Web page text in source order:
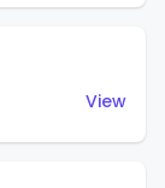
View